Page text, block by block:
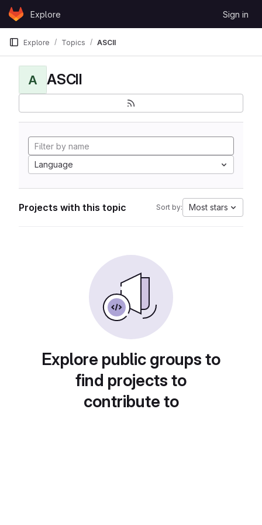
Skip to content
GitLabExplore Sign in
Explore Topics ASCII
A ASCII
Language
Projects with this topic Sort by: Most stars
Explore public groups to
find projects to
contribute to